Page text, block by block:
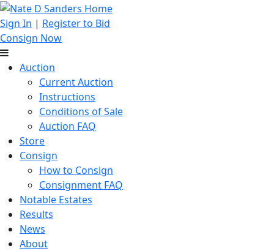
Sign In | Register to Bid
Consign Now
Auction
Current Auction
Instructions
Conditions of Sale
Auction FAQ
Store
Consign
How to Consign
Consignment FAQ
Notable Estates
Results
News
About